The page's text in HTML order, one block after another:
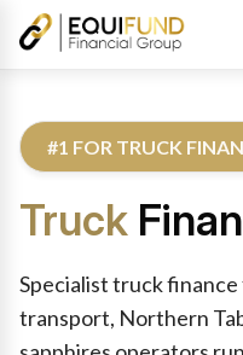
#1 FOR TRUCK
Truck
Specialist truck
transport, Northern